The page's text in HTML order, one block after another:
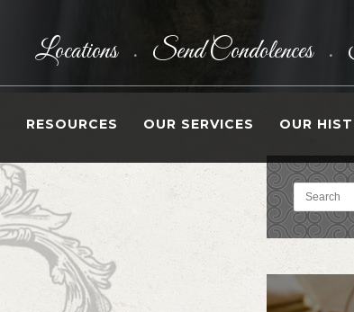
Locations • Send Condolences •
RESOURCES OUR SERVICES OUR